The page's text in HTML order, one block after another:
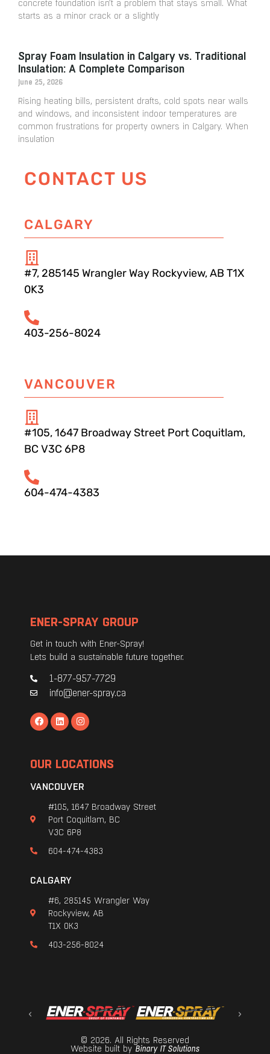
concrete foundation isn’t a problem that stays small. What
starts as a minor crack or a slightly
Spray Foam Insulation in Calgary vs. Traditional
Insulation: A Complete Comparison
June 25, 2026
Rising heating bills, persistent drafts, cold spots near walls
and windows, and inconsistent indoor temperatures are
common frustrations for property owners in Calgary. When
insulation
CONTACT US
CALGARY
#7, 285145 Wrangler Way Rockyview, AB T1X
0K3
403-256-8024
VANCOUVER
#105, 1647 Broadway Street Port Coquitlam,
BC V3C 6P8
604-474-4383
ENER-SPRAY GROUP
Get in touch with Ener-Spray!
Lets build a sustainable future together.
1-877-957-7729
info@ener-spray.ca
OUR LOCATIONS
VANCOUVER
#105, 1647 Broadway Street
Port Coquitlam, BC
V3C 6P8
604-474-4383
CALGARY
#6, 285145 Wrangler Way
Rockyview, AB
T1X 0K3
403-256-8024
© 2026. All Rights Reserved
Website built by Binary IT Solutions